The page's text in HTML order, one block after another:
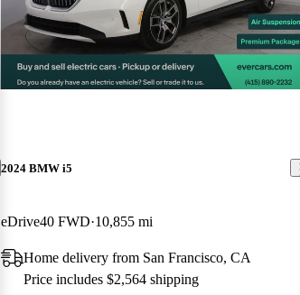
2024 BMW i5
eDrive40 FWD 10,855 mi
Home delivery from San Francisco, CA
Price includes $2,564 shipping